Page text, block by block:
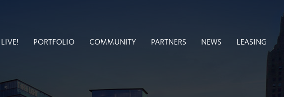
LIVE! PORTFOLIO COMMUNITY PARTNERS NEWS LEASING